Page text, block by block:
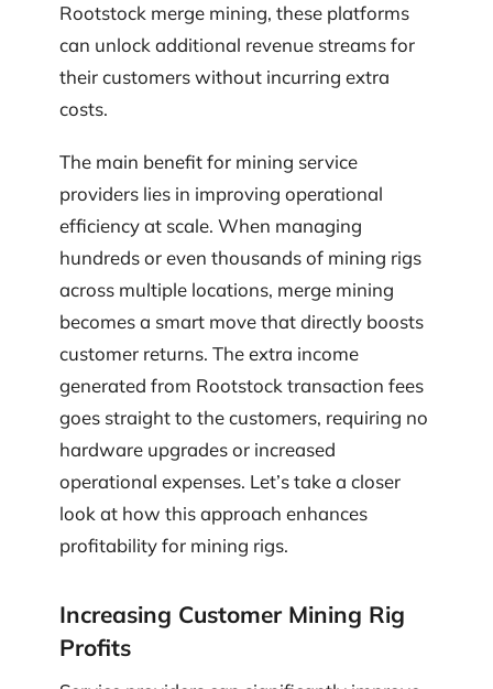
Rootstock merge mining, these platforms
can unlock additional revenue streams for
their customers without incurring extra
costs.
The main benefit for mining service
providers lies in improving operational
efficiency at scale. When managing
hundreds or even thousands of mining rigs
across multiple locations, merge mining
becomes a smart move that directly boosts
customer returns. The extra income
generated from Rootstock transaction fees
goes straight to the customers, requiring no
hardware upgrades or increased
operational expenses. Let’s take a closer
look at how this approach enhances
profitability for mining rigs.
Increasing Customer Mining Rig
Profits